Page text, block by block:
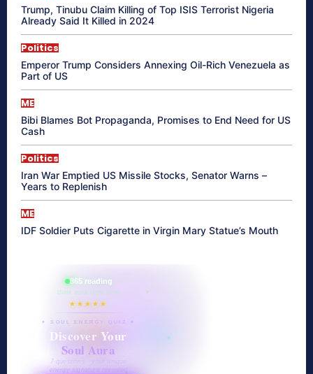
Trump, Tinubu Claim Killing of Top ISIS Terrorist Nigeria
Already Said It Killed in 2024
Politics
Emperor Trump Considers Annexing Oil-Rich Venezuela as
Part of US
ME
Bibi Blames Bot Propaganda, Promises to End Need for US
Cash
Politics
Iran War Emptied US Missile Stocks, Senator Warns –
Years to Replenish
ME
IDF Soldier Puts Cigarette in Virgin Mary Statue’s Mouth
865 reading
their aura right now
★★★★★
✦ SOUL ENERGY QUIZ ✦
Discover Your
Soul Aura
7 questions · your unique
energy signature revealed